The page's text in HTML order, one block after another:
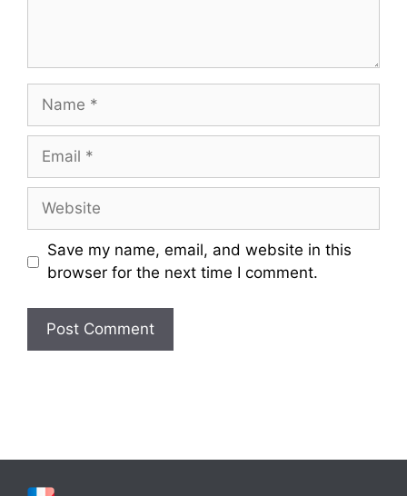
Name
Email
Website
Save my name, email, and website in this
browser for the next time I comment.